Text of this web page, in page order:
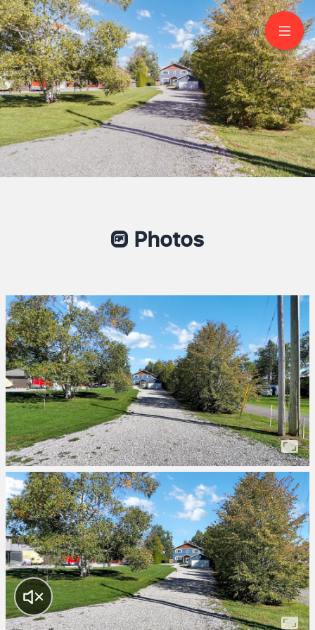
208 Lakeshore Drive
Bobcaygeon
TONY JIANG
Sales Representative
416-818-3649
HOMELIFE LANDMARK REALTY INC., BROKERAGE
Photos